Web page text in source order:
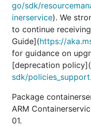
go/sdk/
inerservice). We
to continue
Guide](https://
for guidance on
[deprecation policy](
sdk/
Package
ARM
01.